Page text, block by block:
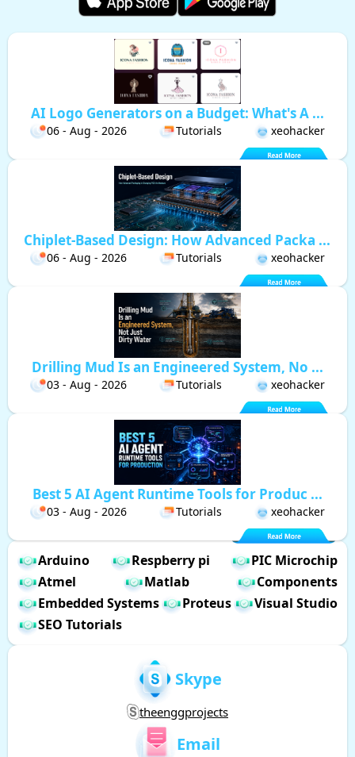
AI Logo Generators on a Budget: What's A ...
06 - Aug - 2026 Tutorials xeohacker
Chiplet-Based Design: How Advanced Packa ...
06 - Aug - 2026 Tutorials xeohacker
Drilling Mud Is an Engineered System, No ...
03 - Aug - 2026 Tutorials xeohacker
Best 5 AI Agent Runtime Tools for Produc ...
03 - Aug - 2026 Tutorials xeohacker
Arduino Respberry pi
PIC Microchip
Atmel
Matlab
Components
Embedded Systems
Proteus
Visual Studio
SEO Tutorials
Skype
theenggprojects
Email